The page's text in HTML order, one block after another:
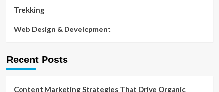
Trekking
Web Design & Development
Recent Posts
Content Marketing Strategies That Drive Organic